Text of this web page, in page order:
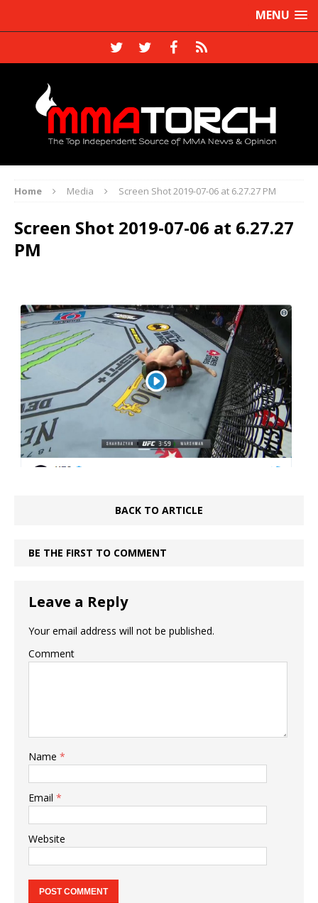
MENU
Home Media Screen Shot 2019-07-06 at 6.27.27 PM
Screen Shot 2019-07-06 at 6.27.27
PM
BACK TO ARTICLE
BE THE FIRST TO COMMENT
Leave a Reply
Your email address will not be published.
Comment
Name *
Email *
Website